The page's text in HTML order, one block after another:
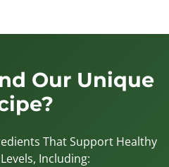
Our Unique
That Support Healthy
Including: